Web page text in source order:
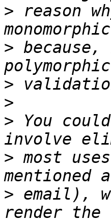
> reason
>
>
>
> You
> most
> email),